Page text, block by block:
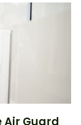
Air Guard